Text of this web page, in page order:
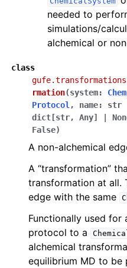
needed to
simulations/
alchemical or
class
rmation(system:
Protocol , name: str
dict [str, Any]
False)
A non-alchemical
A “transformation”
transformation at all.
edge with the same
Functionally used for
protocol to a
alchemical
equilibrium MD to be